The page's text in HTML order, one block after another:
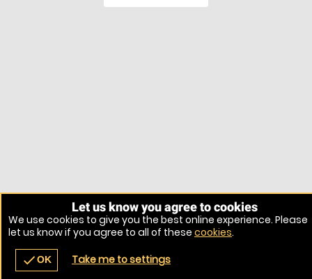
Let us know you agree to cookies
We use cookies to give you the best online experience. Please
let us know if you agree to all of these cookies.
checkOK Take me to settings